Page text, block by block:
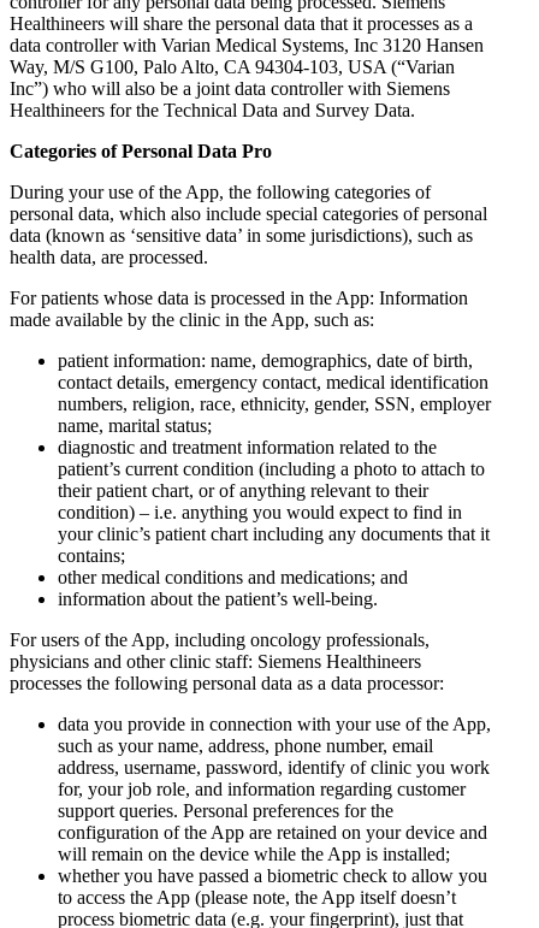
Healthineers will share the personal data that it processes as a
data controller with Varian Medical Systems, Inc 3120 Hansen
Way, M/S G100, Palo Alto, CA 94304-103, USA (“Varian
Inc”) who will also be a joint data controller with Siemens
Healthineers for the Technical Data and Survey Data.
Categories of Personal Data Pro
During your use of the App, the following categories of
personal data, which also include special categories of personal
data (known as ‘sensitive data’ in some jurisdictions), such as
health data, are processed.
For patients whose data is processed in the App: Information
made available by the clinic in the App, such as:
patient information: name, demographics, date of birth,
contact details, emergency contact, medical identification
numbers, religion, race, ethnicity, gender, SSN, employer
name, marital status;
diagnostic and treatment information related to the
patient’s current condition (including a photo to attach to
their patient chart, or of anything relevant to their
condition) – i.e. anything you would expect to find in
your clinic’s patient chart including any documents that it
contains;
other medical conditions and medications; and
information about the patient’s well-being.
For users of the App, including oncology professionals,
physicians and other clinic staff: Siemens Healthineers
processes the following personal data as a data processor:
data you provide in connection with your use of the App,
such as your name, address, phone number, email
address, username, password, identify of clinic you work
for, your job role, and information regarding customer
support queries. Personal preferences for the
configuration of the App are retained on your device and
will remain on the device while the App is installed;
whether you have passed a biometric check to allow you
to access the App (please note, the App itself doesn’t
process biometric data (e.g. your fingerprint), just that